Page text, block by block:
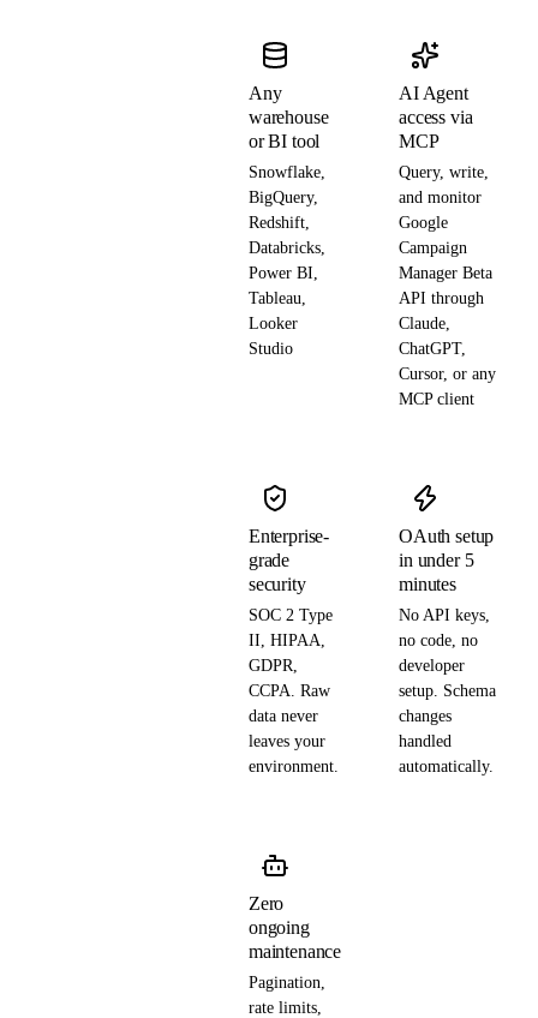
Any
warehouse
or BI tool
Snowflake,
BigQuery,
Redshift,
Databricks,
Power BI,
Tableau,
Looker
Studio
AI Agent
access via
MCP
Query, write,
and monitor
Google
Campaign
Manager Beta
API through
Claude,
ChatGPT,
Cursor, or any
MCP client
Enterprise-
grade
security
SOC 2 Type
II, HIPAA,
GDPR,
CCPA. Raw
data never
leaves your
environment.
OAuth setup
in under 5
minutes
No API keys,
no code, no
developer
setup. Schema
changes
handled
automatically.
Zero
ongoing
maintenance
Pagination,
rate limits,